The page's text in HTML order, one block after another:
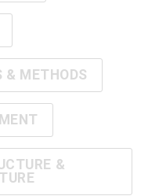
& METHODS
&